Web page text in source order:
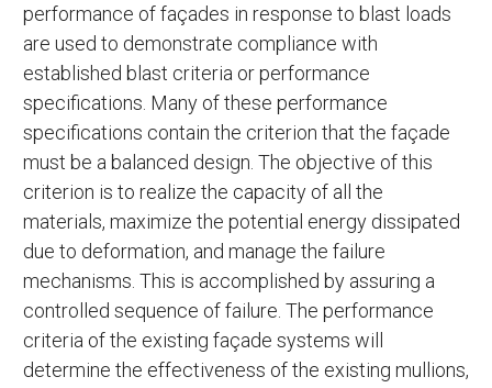
performance of façades in response to blast loads
are used to demonstrate compliance with
established blast criteria or performance
specifications. Many of these performance
specifications contain the criterion that the façade
must be a balanced design. The objective of this
criterion is to realize the capacity of all the
materials, maximize the potential energy dissipated
due to deformation, and manage the failure
mechanisms. This is accomplished by assuring a
controlled sequence of failure. The performance
criteria of the existing façade systems will
determine the effectiveness of the existing mullions,